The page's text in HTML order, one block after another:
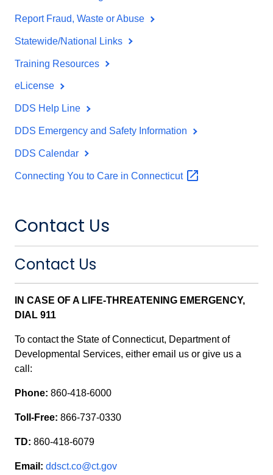
Report Fraud, Waste or Abuse
Statewide/National Links
Training Resources
eLicense
DDS Help Line
DDS Emergency and Safety Information
DDS Calendar
Connecting You to Care in Connecticut
Contact Us
Contact Us
IN CASE OF A LIFE-THREATENING EMERGENCY,
DIAL 911
To contact the State of Connecticut, Department of
Developmental Services, either email us or give us a
call:
Phone: 860-418-6000
Toll-Free: 866-737-0330
TD: 860-418-6079
Email: ddsct.co@ct.gov